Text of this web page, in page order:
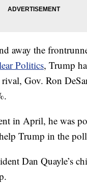
away the
Politics, Trump
Gov. Ron
in April, he was
Trump in the
Dan Quayle’s